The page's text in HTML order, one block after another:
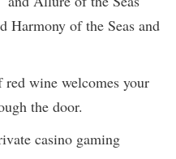
Harmony of the Seas and
wine welcomes your
the door.
casino gaming